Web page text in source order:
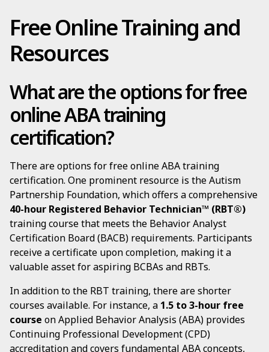
Free Online Training and
Resources
What are the options for free
online ABA training
certification?
There are options for free online ABA training
certification. One prominent resource is the Autism
Partnership Foundation, which offers a comprehensive
40-hour Registered Behavior Technician™ (RBT®)
training course that meets the Behavior Analyst
Certification Board (BACB) requirements. Participants
receive a certificate upon completion, making it a
valuable asset for aspiring BCBAs and RBTs.
In addition to the RBT training, there are shorter
courses available. For instance, a 1.5 to 3-hour free
course on Applied Behavior Analysis (ABA) provides
Continuing Professional Development (CPD)
accreditation and covers fundamental ABA concepts,